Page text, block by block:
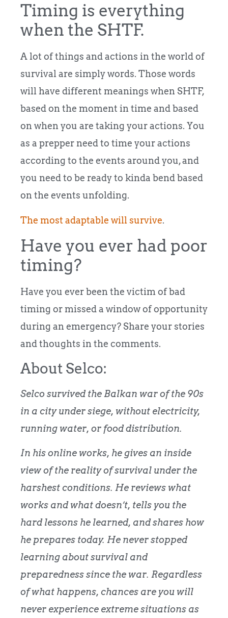
Timing is everything
when the SHTF.
A lot of things and actions in the world of
survival are simply words. Those words
will have different meanings when SHTF,
based on the moment in time and based
on when you are taking your actions. You
as a prepper need to time your actions
according to the events around you, and
you need to be ready to kinda bend based
on the events unfolding.
The most adaptable will survive.
Have you ever had poor
timing?
Have you ever been the victim of bad
timing or missed a window of opportunity
during an emergency? Share your stories
and thoughts in the comments.
About Selco:
Selco survived the Balkan war of the 90s
in a city under siege, without electricity,
running water, or food distribution.
In his online works, he gives an inside
view of the reality of survival under the
harshest conditions. He reviews what
works and what doesn’t, tells you the
hard lessons he learned, and shares how
he prepares today. He never stopped
learning about survival and
preparedness since the war. Regardless
of what happens, chances are you will
never experience extreme situations as